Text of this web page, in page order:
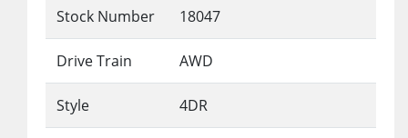
Stock Number 18047
Drive Train AWD
Style 4DR